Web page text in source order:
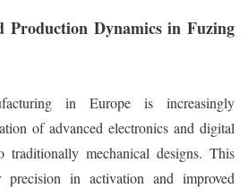
Production Dynamics in Fuzing
in Europe is increasingly
of advanced electronics and digital
traditionally mechanical designs. This
in activation and improved